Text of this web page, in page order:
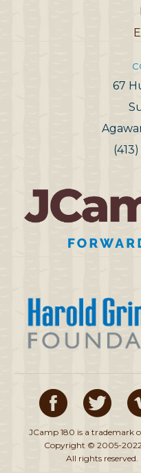
67
JCamp 180 is a trademark
Copyright © 2005-
All rights reserved.